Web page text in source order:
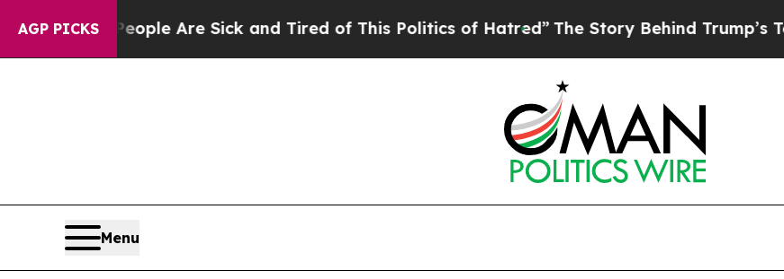
AGP PICKS
“People Are Sick and Tired of This Politics of Hatred”The Story Behind Trump’s
Menu